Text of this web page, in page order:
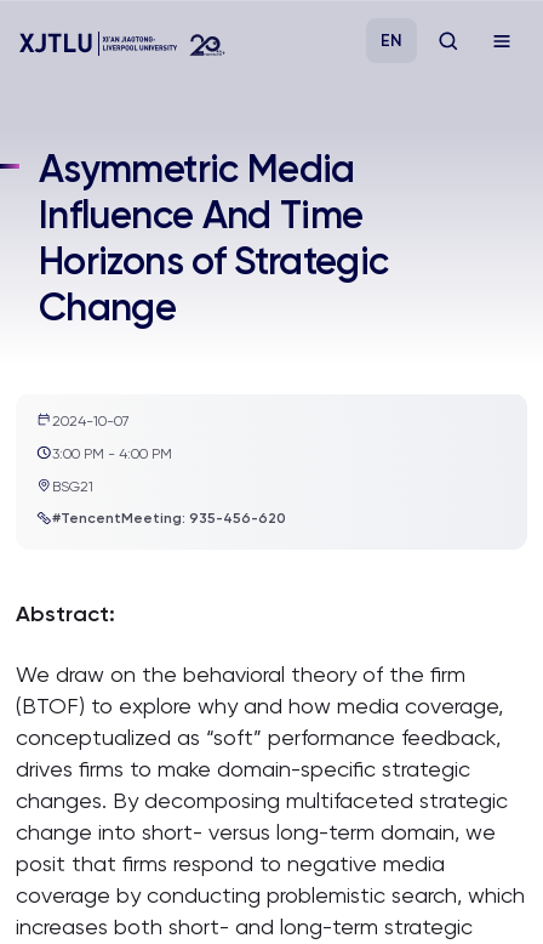
Admissions
Research
Campus Life
About
EN
Asymmetric Media
Influence And Time
Horizons of Strategic
Change
2024-10-07
3:00 PM - 4:00 PM
BSG21
#TencentMeeting: 935-456-620
Abstract:
We draw on the behavioral theory of the firm
(BTOF) to explore why and how media coverage,
conceptualized as “soft” performance feedback,
drives firms to make domain-specific strategic
changes. By decomposing multifaceted strategic
change into short- versus long-term domain, we
posit that firms respond to negative media
coverage by conducting problemistic search, which
increases both short- and long-term strategic